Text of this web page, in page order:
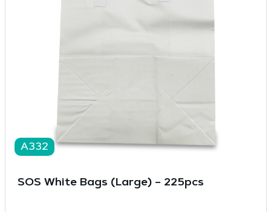
A332
SOS White Bags (Large) – 225pcs